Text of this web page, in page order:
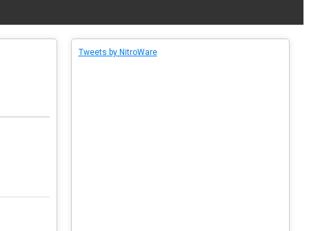
Tweets by NitroWare